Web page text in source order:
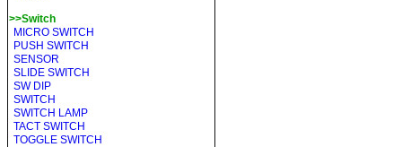
>>Switch
MICRO SWITCH
PUSH SWITCH
SENSOR
SLIDE SWITCH
SW DIP
SWITCH
SWITCH LAMP
TACT SWITCH
TOGGLE SWITCH